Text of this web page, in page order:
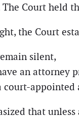
The Court held
the Court
silent,
an attorney
court-
that